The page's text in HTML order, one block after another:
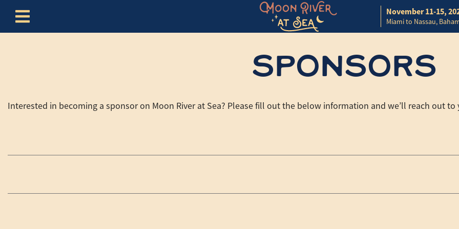
Skip to content
November 11-15,
Miami to Nassau,
SPONSORS
Interested in becoming a sponsor on Moon River at Sea? Please fill out the below information and we’ll reach out to